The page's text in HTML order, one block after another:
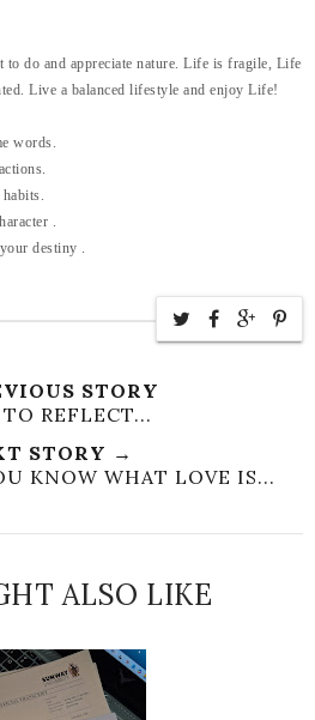
to do and appreciate nature. Life is fragile, Life
Live a balanced lifestyle and enjoy Life!
words.
.
destiny .
STORY
REFLECT...
STORY →
KNOW WHAT LOVE IS...
ALSO LIKE